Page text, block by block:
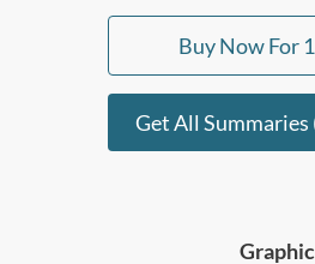
Buy Now For
Get All Summaries